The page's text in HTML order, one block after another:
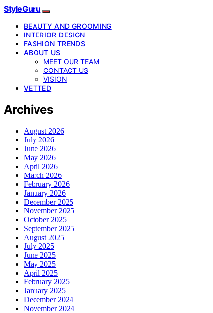
StyleGuru
BEAUTY AND GROOMING
INTERIOR DESIGN
FASHION TRENDS
ABOUT US
MEET OUR TEAM
CONTACT US
VISION
VETTED
Archives
August 2026
July 2026
June 2026
May 2026
April 2026
March 2026
February 2026
January 2026
December 2025
November 2025
October 2025
September 2025
August 2025
July 2025
June 2025
May 2025
April 2025
February 2025
January 2025
December 2024
November 2024